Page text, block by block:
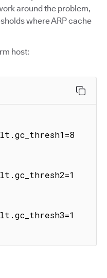
around the problem,
where ARP cache
host: